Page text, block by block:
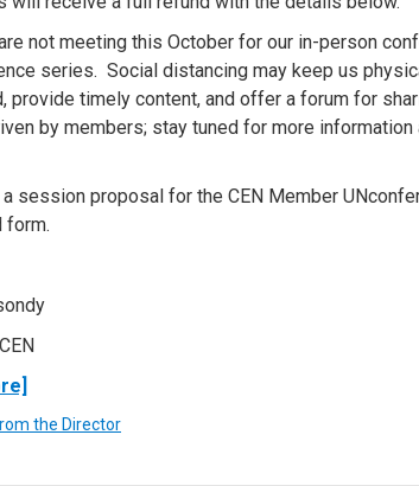
not meeting this October for our in-person
series. Social distancing may keep us
provide timely content, and offer a forum for
by members; stay tuned for more
session proposal for the CEN Member
form.
the Director